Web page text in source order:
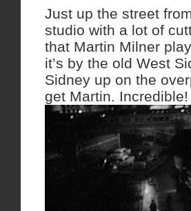
Just up the street
studio with a lot of
that Martin Milner
it’s by the old West
Sidney up on the
get Martin. Incredible!